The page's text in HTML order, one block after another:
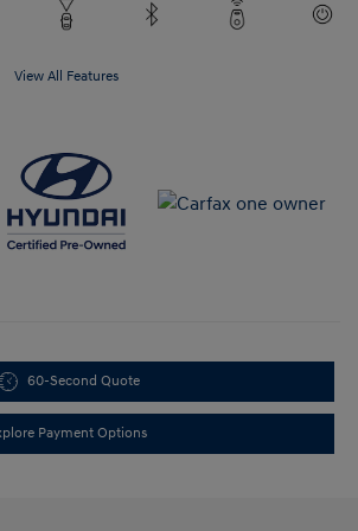
View All Features
60-Second Quote
Payment Options